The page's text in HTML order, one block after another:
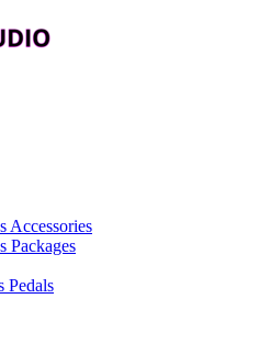
Accessories
Packages
Pedals